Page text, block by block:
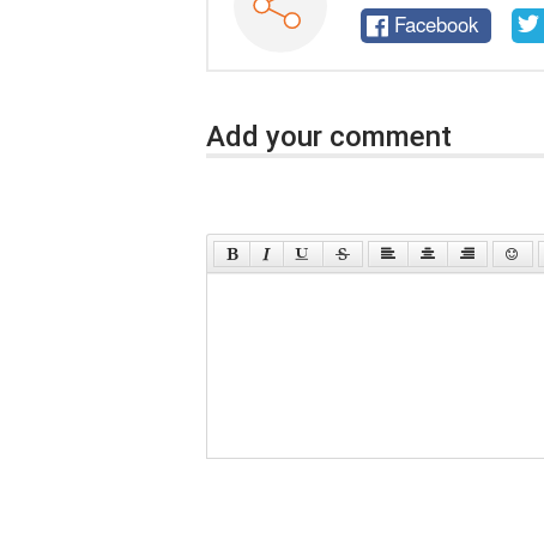
Facebook
Add your comment